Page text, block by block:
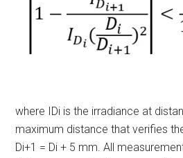
where IDi is the irradiance at
maximum distance that verifies
Di+1 = Di+ 5 mm. All